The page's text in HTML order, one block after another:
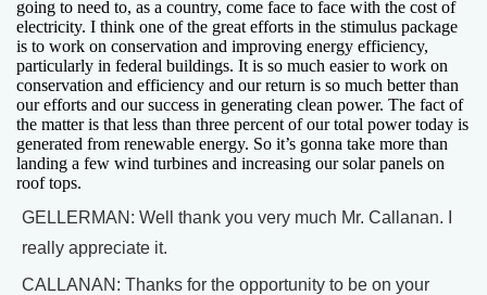
going to need to, as a country, come face to face with the cost of
electricity. I think one of the great efforts in the stimulus package
is to work on conservation and improving energy efficiency,
particularly in federal buildings. It is so much easier to work on
conservation and efficiency and our return is so much better than
our efforts and our success in generating clean power. The fact of
the matter is that less than three percent of our total power today is
generated from renewable energy. So it’s gonna take more than
landing a few wind turbines and increasing our solar panels on
roof tops.
GELLERMAN: Well thank you very much Mr. Callanan. I
really appreciate it.
CALLANAN: Thanks for the opportunity to be on your